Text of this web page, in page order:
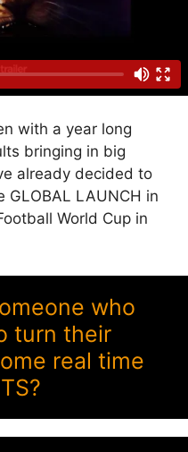
with a year long
bringing in big
already decided to
GLOBAL LAUNCH in
World Cup in
who
turn their
real time